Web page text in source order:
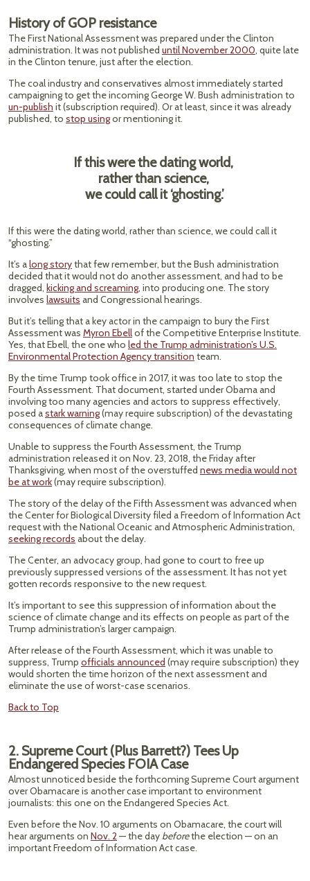
History of GOP resistance
The First National Assessment was prepared under the Clinton
administration. It was not published until November 2000, quite late
in the Clinton tenure, just after the election.
The coal industry and conservatives almost immediately started
campaigning to get the incoming George W. Bush administration to
un-publish it (subscription required). Or at least, since it was already
published, to stop usingor mentioning it.
If this were the dating world,
rather than science,
we could call it ‘ghosting.’
If this were the dating world, rather than science, we could call it
“ghosting.”
It’s along storythat few remember, but the Bush administration
decided that it would not do another assessment, and had to be
dragged, kicking and screaming, into producing one. The story
involves lawsuits and Congressional hearings.
But it’s telling that a key actor in the campaign to bury the First
Assessment was Myron Ebellof the Competitive Enterprise Institute.
Yes, that Ebell, the one who led the Trump administration’s U.S.
Environmental Protection Agency transition team.
By the time Trump took office in 2017, it was too late to stop the
Fourth Assessment. That document, started under Obama and
involving too many agencies and actors to suppress effectively,
posed astark warning(may require subscription) of the devastating
consequences of climate change.
Unable to suppress the Fourth Assessment, the Trump
administration released it on Nov. 23, 2018, the Friday after
Thanksgiving, when most of the overstuffed news media would not
be at work(may require subscription).
The story of the delay of the Fifth Assessment was advanced when
the Center for Biological Diversity filed a Freedom of Information Act
request with the National Oceanic and Atmospheric Administration,
seeking records about the delay.
The Center, an advocacy group, had gone to court to free up
previously suppressed versions of the assessment. It has not yet
gotten records responsive to the new request.
It’s important to see this suppression of information about the
science of climate change and its effects on people as part of the
Trump administration’s larger campaign.
After release of the Fourth Assessment, which it was unable to
suppress, Trump officials announced (may require subscription) they
would shorten the time horizon of the next assessment and
eliminate the use of worst-case scenarios.
Back to Top
2. Supreme Court (Plus Barrett?) Tees Up
Endangered Species FOIA Case
Almost unnoticed beside the forthcoming Supreme Court argument
over Obamacare is another case important to environment
journalists: this one on the Endangered Species Act.
Even before the Nov. 10 arguments on Obamacare, the court will
hear arguments on Nov. 2— the day beforethe election — on an
important Freedom of Information Act case.